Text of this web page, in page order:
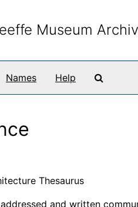
Museum
Names Help
Thesaurus
and written